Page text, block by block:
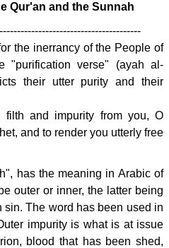
Qur'an and the Sunnah
the inerrancy of the People of
"purification verse" (ayah al-
their utter purity and their
and impurity from you, O
and to render you utterly free
has the meaning in Arabic of
outer or inner, the latter being
The word has been used in
impurity is what is at issue
blood that has been shed,